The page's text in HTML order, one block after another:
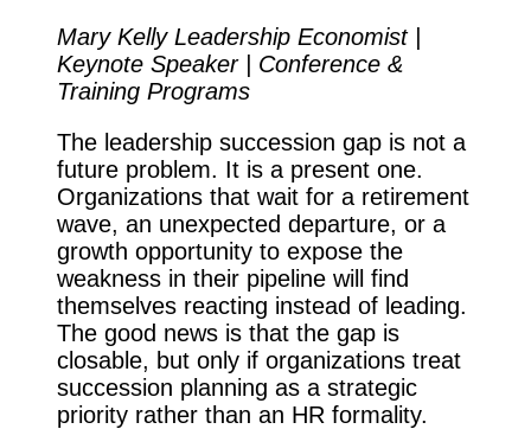
Mary Kelly Leadership Economist |
Keynote Speaker | Conference &
Training Programs
The leadership succession gap is not a
future problem. It is a present one.
Organizations that wait for a retirement
wave, an unexpected departure, or a
growth opportunity to expose the
weakness in their pipeline will find
themselves reacting instead of leading.
The good news is that the gap is
closable, but only if organizations treat
succession planning as a strategic
priority rather than an HR formality.